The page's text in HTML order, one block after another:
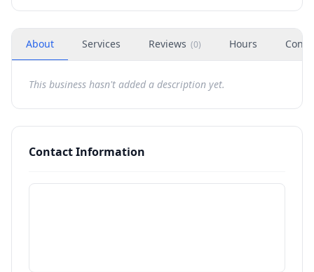
About Services Reviews (0) Hours
This business hasn't added a description yet.
Contact Information